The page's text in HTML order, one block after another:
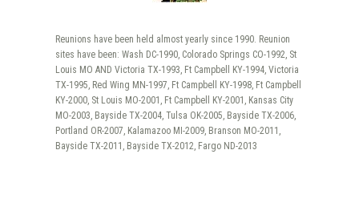
Reunions have been held almost yearly since 1990. Reunion
sites have been: Wash DC-1990, Colorado Springs CO-1992, St
Louis MO AND Victoria TX-1993, Ft Campbell KY-1994, Victoria
TX-1995, Red Wing MN-1997, Ft Campbell KY-1998, Ft Campbell
KY-2000, St Louis MO-2001, Ft Campbell KY-2001, Kansas City
MO-2003, Bayside TX-2004, Tulsa OK-2005, Bayside TX-2006,
Portland OR-2007, Kalamazoo MI-2009, Branson MO-2011,
Bayside TX-2011, Bayside TX-2012, Fargo ND-2013